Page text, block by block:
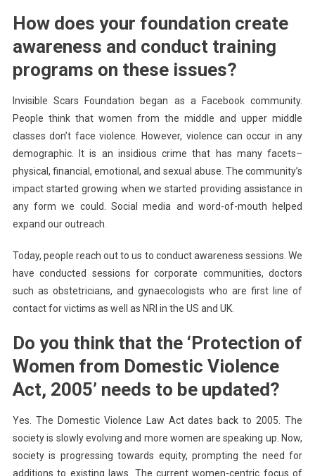
How does your foundation create
awareness and conduct training
programs on these issues?
Invisible Scars Foundation began as a Facebook community.
People think that women from the middle and upper middle
classes don’t face violence. However, violence can occur in any
demographic. It is an insidious crime that has many facets–
physical, financial, emotional, and sexual abuse. The community’s
impact started growing when we started providing assistance in
any form we could. Social media and word-of-mouth helped
expand our outreach.
Today, people reach out to us to conduct awareness sessions. We
have conducted sessions for corporate communities, doctors
such as obstetricians, and gynaecologists who are first line of
contact for victims as well as NRI in the US and UK.
Do you think that the ‘Protection of
Women from Domestic Violence
Act, 2005’ needs to be updated?
Yes. The Domestic Violence Law Act dates back to 2005. The
society is slowly evolving and more women are speaking up. Now,
society is progressing towards equity, prompting the need for
additions to existing laws. The current women-centric focus of